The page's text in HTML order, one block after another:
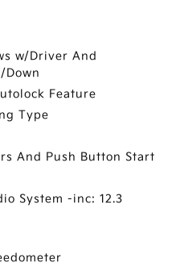
w/Driver And
Down
Feature
Type
And Push Button Start
System -inc: 12.3